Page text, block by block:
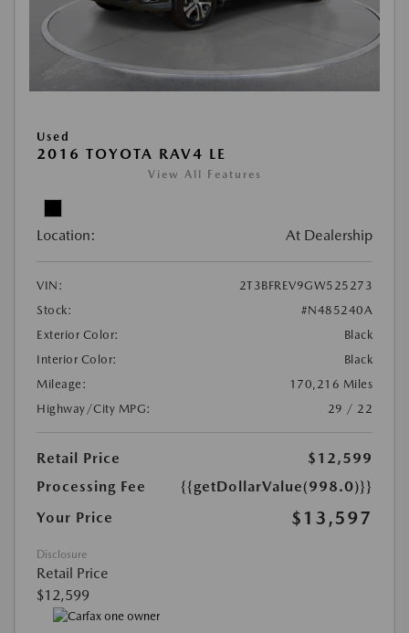
Used
2016 TOYOTA RAV4 LE
View All Features
Location: At Dealership
VIN:
2T3BFREV9GW525273
Stock:
#N485240A
Exterior Color:
Black
Interior Color:
Black
Mileage:
170,216 Miles
Highway/City MPG:
29 / 22
Retail Price
$12,599
Processing Fee
{{getDollarValue(998.0)}}
Your Price
$13,597
Disclosure
Retail Price
$12,599